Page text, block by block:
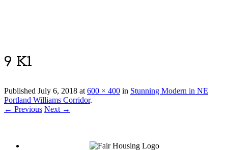
9 K1
Published July 6, 2018 at600 × 400 in Stunning Modern in NE
Portland Williams Corridor.
← Previous Next →